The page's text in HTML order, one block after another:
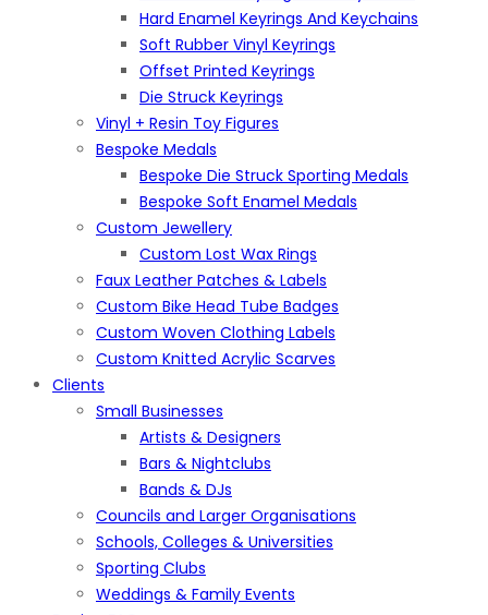
Hard Enamel Keyrings And Keychains
Soft Rubber Vinyl Keyrings
Offset Printed Keyrings
Die Struck Keyrings
Vinyl + Resin Toy Figures
Bespoke Medals
Bespoke Die Struck Sporting Medals
Bespoke Soft Enamel Medals
Custom Jewellery
Custom Lost Wax Rings
Faux Leather Patches & Labels
Custom Bike Head Tube Badges
Custom Woven Clothing Labels
Custom Knitted Acrylic Scarves
Clients
Small Businesses
Artists & Designers
Bars & Nightclubs
Bands & DJs
Councils and Larger Organisations
Schools, Colleges & Universities
Sporting Clubs
Weddings & Family Events